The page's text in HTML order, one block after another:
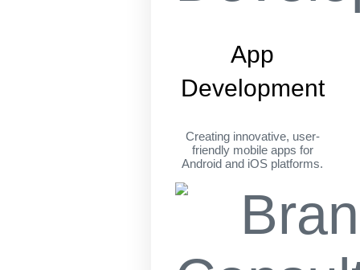
App
Development
Creating innovative, user-
friendly mobile apps for
Android and iOS platforms.